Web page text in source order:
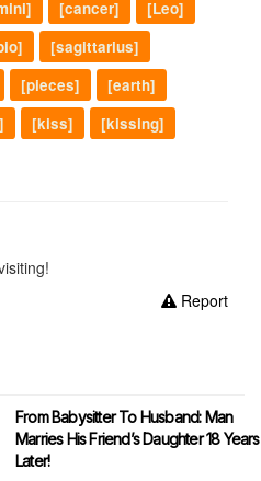
[cancer]
[Leo]
[sagittarius]
[pieces]
[earth]
[kiss]
[kissing]
Report
From Babysitter To Husband: Man
Marries His Friend’s Daughter 18 Years
Later!